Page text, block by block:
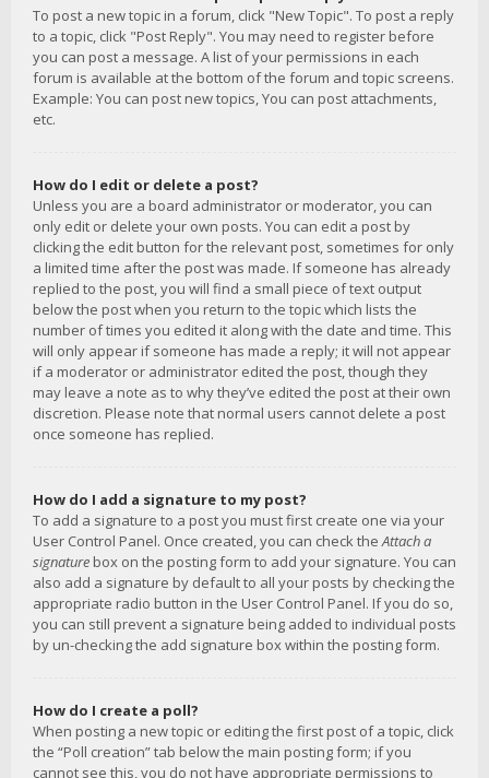
To post a new topic in a forum, click "New Topic". To post a reply
to a topic, click "Post Reply". You may need to register before
you can post a message. A list of your permissions in each
forum is available at the bottom of the forum and topic screens.
Example: You can post new topics, You can post attachments,
etc.
How do I edit or delete a post?
Unless you are a board administrator or moderator, you can
only edit or delete your own posts. You can edit a post by
clicking the edit button for the relevant post, sometimes for only
a limited time after the post was made. If someone has already
replied to the post, you will find a small piece of text output
below the post when you return to the topic which lists the
number of times you edited it along with the date and time. This
will only appear if someone has made a reply; it will not appear
if a moderator or administrator edited the post, though they
may leave a note as to why they’ve edited the post at their own
discretion. Please note that normal users cannot delete a post
once someone has replied.
How do I add a signature to my post?
To add a signature to a post you must first create one via your
User Control Panel. Once created, you can check theAttach a
signature box on the posting form to add your signature. You can
also add a signature by default to all your posts by checking the
appropriate radio button in the User Control Panel. If you do so,
you can still prevent a signature being added to individual posts
by un-checking the add signature box within the posting form.
How do I create a poll?
When posting a new topic or editing the first post of a topic, click
the “Poll creation” tab below the main posting form; if you
cannot see this, you do not have appropriate permissions to